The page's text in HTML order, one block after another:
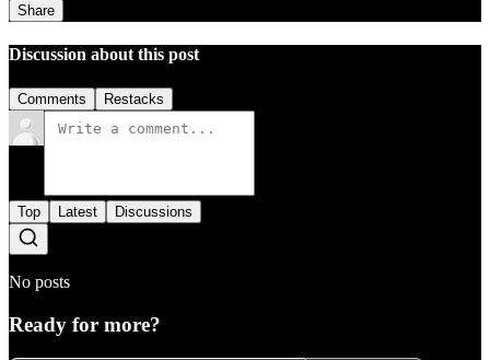
Share
Discussion about this post
Comments Restacks
Top Latest Discussions
No posts
Ready for more?